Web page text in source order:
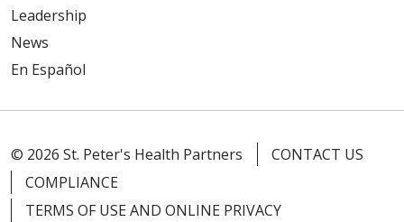
01/20/2026
Leadership
News
En Español
© 2026 St. Peter's Health Partners
CONTACT US
COMPLIANCE
TERMS OF USE AND ONLINE PRIVACY